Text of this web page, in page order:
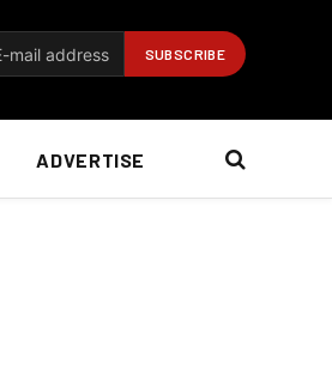
ADVERTISE